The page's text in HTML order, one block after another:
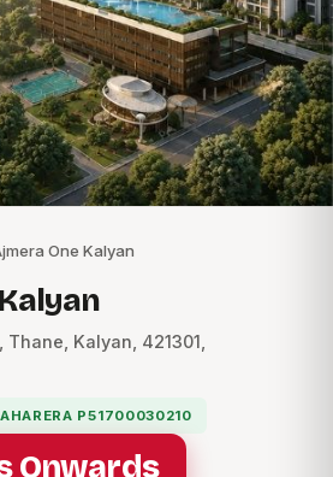
One Kalyan
Kalyan, 421301,
P51700030210
Onwards